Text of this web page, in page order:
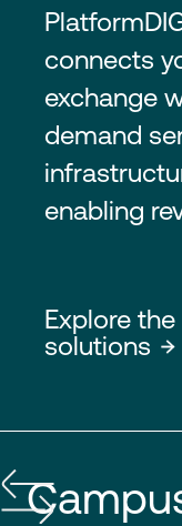
connects
exchange
demand
enabling
Explore
solutions